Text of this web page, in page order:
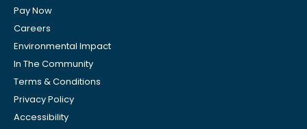
Pay Now
Careers
Environmental Impact
In The Community
Terms & Conditions
Privacy Policy
Accessibility